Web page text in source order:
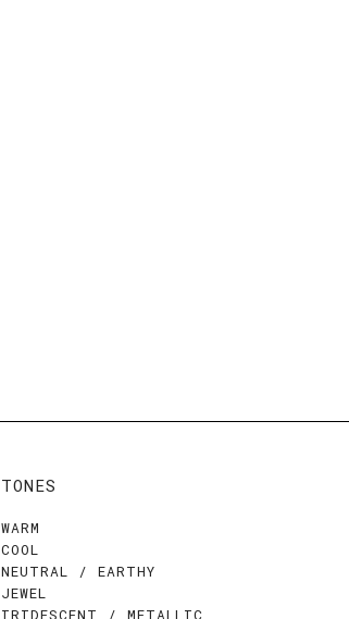
TONES
WARM
COOL
NEUTRAL / EARTHY
JEWEL
IRIDESCENT / METALLIC